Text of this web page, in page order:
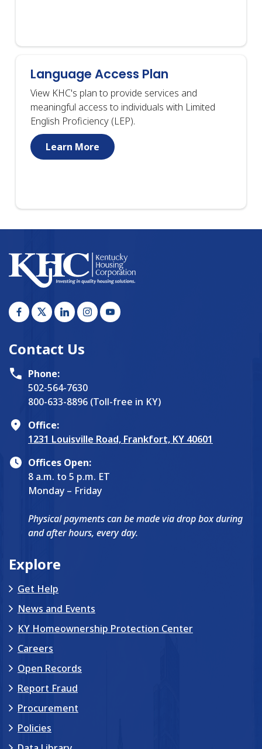
Language Access Plan
View KHC's plan to provide services and
meaningful access to individuals with Limited
English Proficiency (LEP).
Learn More
Contact Us
Phone:
502-564-7630
800-633-8896 (Toll-free in KY)
Office:
1231 Louisville Road, Frankfort, KY 40601
Offices Open:
8 a.m. to 5 p.m. ET
Monday – Friday
Physical payments can be made via drop box during
and after hours, every day.
Explore
Get Help
News and Events
KY Homeownership Protection Center
Careers
Open Records
Report Fraud
Procurement
Policies